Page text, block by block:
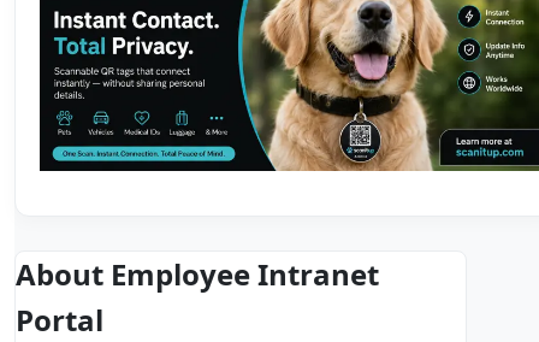
About Employee Intranet
Portal